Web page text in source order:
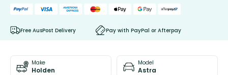
Free AusPost Delivery Pay with PayPal or Afterpay
Make
Holden
Model
Astra